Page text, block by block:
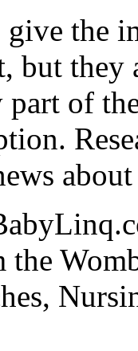
the
but they
part of